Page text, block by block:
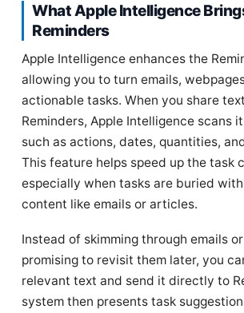
What Apple Intelligence
Reminders
Apple Intelligence enhances the
allowing you to turn emails,
actionable tasks. When you share
Reminders, Apple Intelligence scans
such as actions, dates, quantities,
This feature helps speed up the task
especially when tasks are buried
content like emails or articles.
Instead of skimming through emails
promising to revisit them later, you
relevant text and send it directly to
system then presents task